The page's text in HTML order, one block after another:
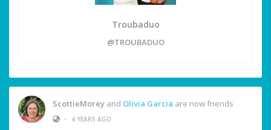
Troubaduo
@TROUBADUO
ScottieMorey and Olivia Garcia are now friends
•
4 YEARS AGO